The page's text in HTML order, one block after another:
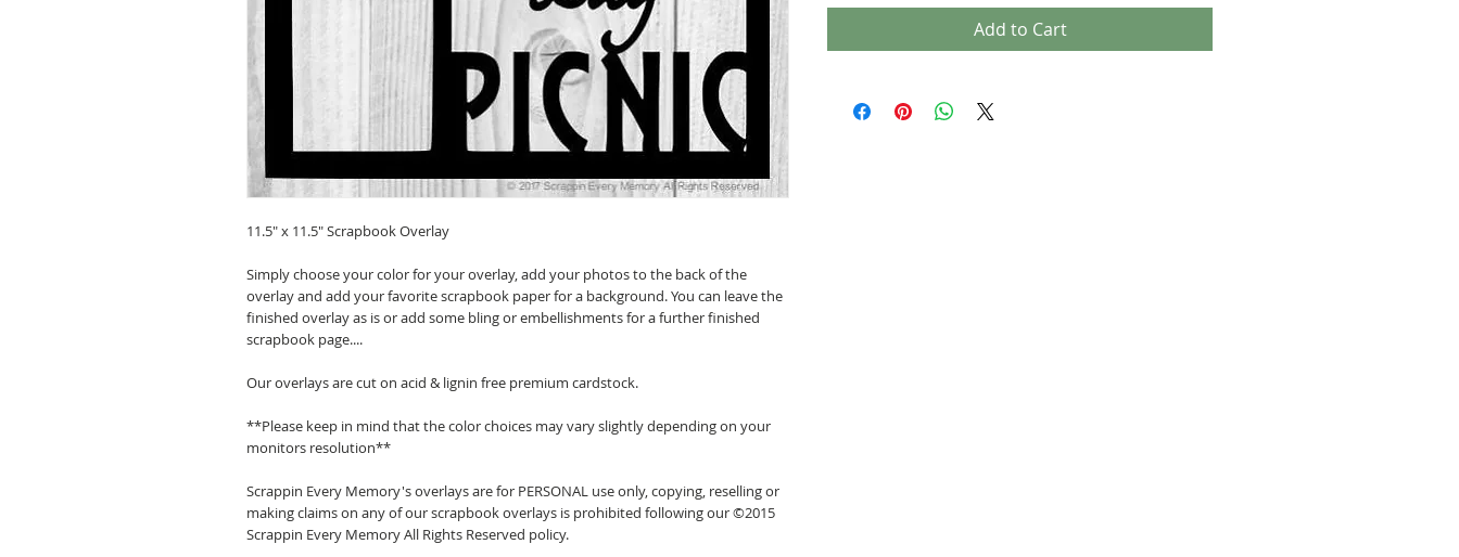
11.5" x 11.5" Scrapbook Overlay
Simply choose your color for your overlay, add your photos to the back of the
overlay and add your favorite scrapbook paper for a background. You can leave the
finished overlay as is or add some bling or embellishments for a further finished
scrapbook page....
Our overlays are cut on acid & lignin free premium cardstock.
**Please keep in mind that the color choices may vary slightly depending on your
monitors resolution**
Scrappin Every Memory's overlays are for PERSONAL use only, copying, reselling or
making claims on any of our scrapbook overlays is prohibited following our ©2015
Scrappin Every Memory All Rights Reserved policy.
Add to Cart